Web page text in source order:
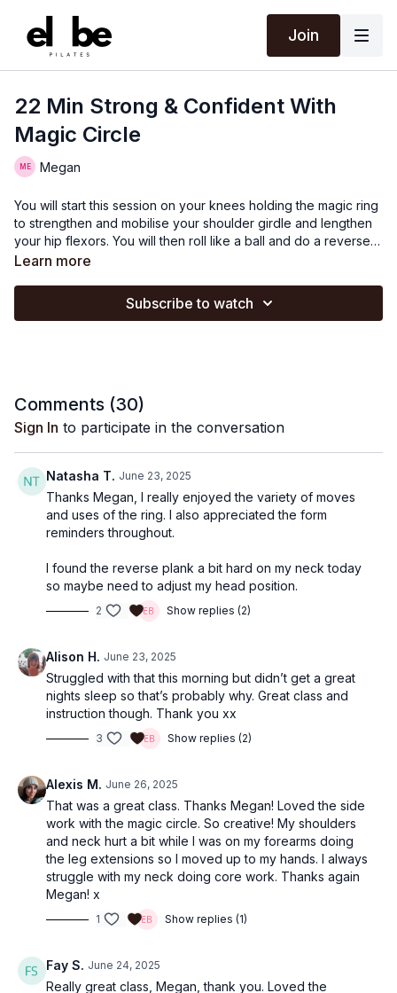
Join
22 Min Strong & Confident With
Magic Circle
Megan
You will start this session on your knees holding the magic ring
to strengthen and mobilise your shoulder girdle and lengthen
your hip flexors. You will then roll like a ball and do a reverse
plank sequence. You will then do some side lying work with
between your ankles which will get your abdominals firing!
Learn more
Subscribe to watch
Comments (30)
Sign In to participate in the conversation
Natasha T. June 23, 2025
Thanks Megan, I really enjoyed the variety of moves
and uses of the ring. I also appreciated the form
reminders throughout.
I found the reverse plank a bit hard on my neck today
so maybe need to adjust my head position.
2 Show replies (2)
Alison H. June 23, 2025
Struggled with that this morning but didn’t get a great
nights sleep so that’s probably why. Great class and
instruction though. Thank you xx
3 Show replies (2)
Alexis M. June 26, 2025
That was a great class. Thanks Megan! Loved the side
work with the magic circle. So creative! My shoulders
and neck hurt a bit while I was on my forearms doing
the leg extensions so I moved up to my hands. I always
struggle with my neck doing core work. Thanks again
Megan! x
1 Show replies (1)
Fay S. June 24, 2025
Really great class, Megan, thank you. Loved the